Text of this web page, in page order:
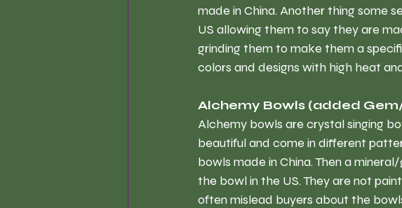
made in China. Another thing some
US allowing them to say they are
grinding them to make them a
colors and designs with high heat
Alchemy Bowls (added
Alchemy bowls are crystal singing
beautiful and come in different
bowls made in China. Then a
the bowl in the US. They are not
often mislead buyers about the